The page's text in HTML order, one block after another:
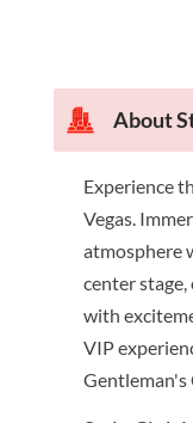
About
Experience
Vegas.
atmosphere
center
with
VIP
Gentleman's